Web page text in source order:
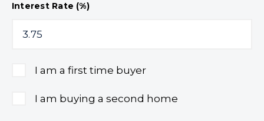
Interest Rate (%)
I am a first time buyer
I am buying a second home